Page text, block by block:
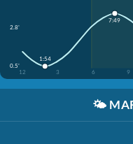
2.8'
0.5'
12
3 6 9
1:54
7:49
🌤️